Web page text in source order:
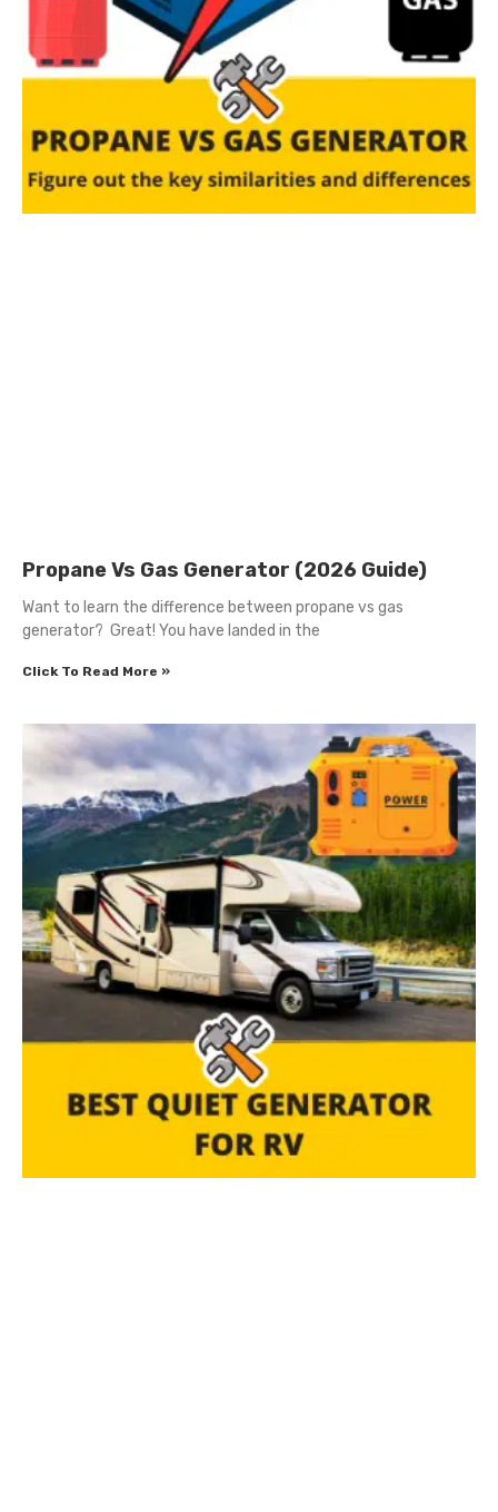
Propane Vs Gas Generator (2026 Guide)
Want to learn the difference between propane vs gas
generator? Great! You have landed in the
Click To Read More »